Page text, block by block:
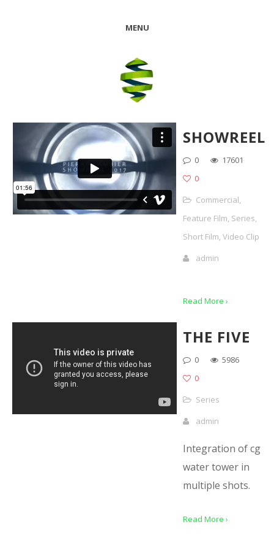
MENU
SHOWREEL
0
17601
0
Commercial,
Feature Film, Series,
Short Film, Video Clip
admin
Read More ›
THE FIVE
0
5986
0
Series
admin
Integration of cg
water tower in
multiple shots.
Read More ›